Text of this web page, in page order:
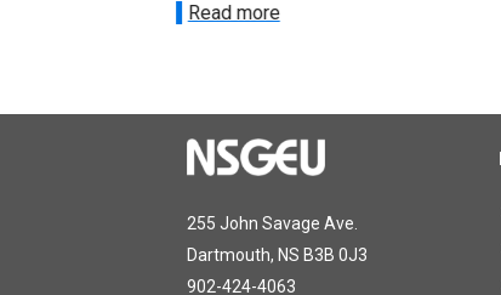
Read more
255 John Savage Ave.
Dartmouth, NS B3B 0J3
902-424-4063